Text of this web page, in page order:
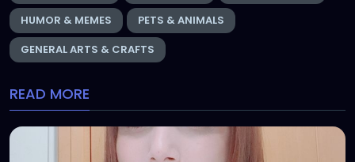
HUMOR & MEMES
PETS & ANIMALS
GENERAL ARTS & CRAFTS
READ MORE